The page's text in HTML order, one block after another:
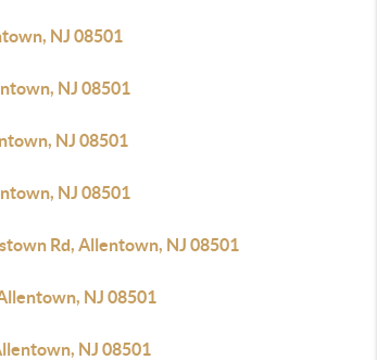
NJ 08501
NJ 08501
NJ 08501
NJ 08501
Rd, Allentown, NJ 08501
NJ 08501
NJ 08501